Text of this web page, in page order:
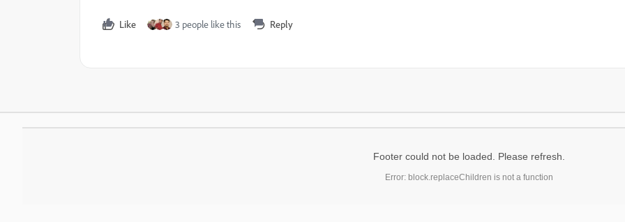
Like 3 people like this Reply
Footer could not be loaded. Please refresh.
Error: block.replaceChildren is not a function